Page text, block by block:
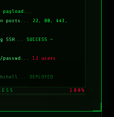
ports... 22, 80, 443,
SSH... SUCCESS —
passwd...12 users
DEPLOYED
COMPLETE
100%